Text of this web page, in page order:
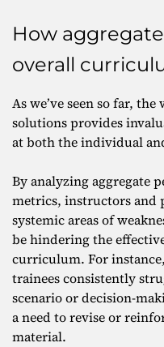
How
overall
As we’ve seen so far,
solutions provides
at both the individual
By analyzing aggregate
metrics, instructors and
systemic areas of
be hindering the
curriculum. For
trainees consistently
scenario or decision-
a need to revise or
material.